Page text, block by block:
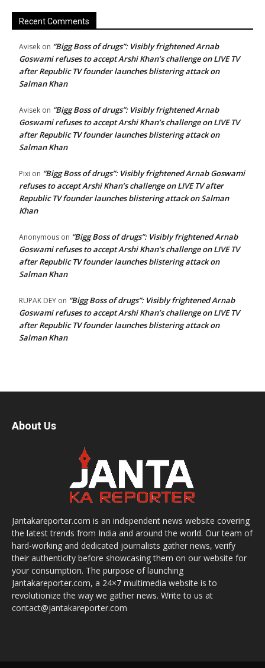
Recent Comments
Avisek on “Bigg Boss of drugs”: Visibly frightened Arnab
Goswami refuses to accept Arshi Khan’s challenge on LIVE TV
after Republic TV founder launches blistering attack on
Salman Khan
Avisek on “Bigg Boss of drugs”: Visibly frightened Arnab
Goswami refuses to accept Arshi Khan’s challenge on LIVE TV
after Republic TV founder launches blistering attack on
Salman Khan
Pixi on “Bigg Boss of drugs”: Visibly frightened Arnab Goswami
refuses to accept Arshi Khan’s challenge on LIVE TV after
Republic TV founder launches blistering attack on Salman
Khan
Anonymous on “Bigg Boss of drugs”: Visibly frightened Arnab
Goswami refuses to accept Arshi Khan’s challenge on LIVE TV
after Republic TV founder launches blistering attack on
Salman Khan
RUPAK DEY on “Bigg Boss of drugs”: Visibly frightened Arnab
Goswami refuses to accept Arshi Khan’s challenge on LIVE TV
after Republic TV founder launches blistering attack on
Salman Khan
About Us
Jantakareporter.com is an independent news website covering
the latest trends from India and around the world. Our team of
hard-working and dedicated journalists gather news, verify
their authenticity before showcasing them on our website for
your consumption. The purpose of launching
Jantakareporter.com, a 24×7 multimedia website is to
revolutionize the way we gather news. Write to us at
contact@jantakareporter.com